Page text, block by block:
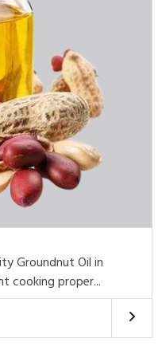
Groundnut Oil in
cooking proper...